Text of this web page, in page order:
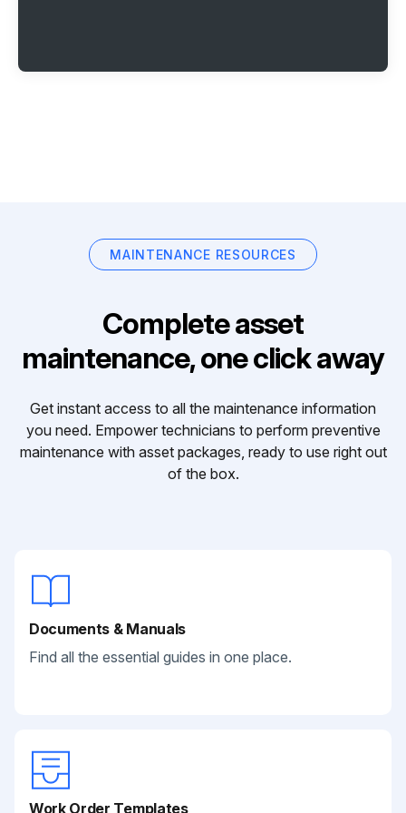
MAINTENANCE RESOURCES
Complete asset
maintenance, one click away
Get instant access to all the maintenance information
you need. Empower technicians to perform preventive
maintenance with asset packages, ready to use right out
of the box.
Documents & Manuals
Find all the essential guides in one place.
Work Order Templates